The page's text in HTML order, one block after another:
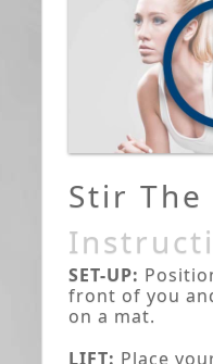
Stir The
SET-UP:
front of you
on a mat.
LIFT: Place